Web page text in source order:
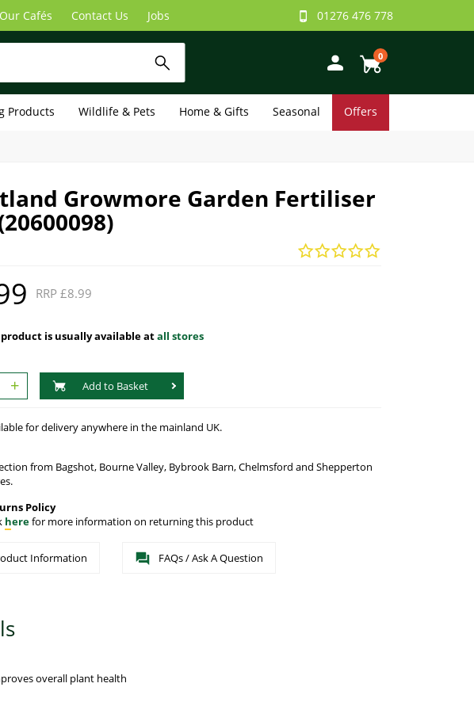
Our Cafés Contact Us Jobs 01276 476 778
0
Products Wildlife & Pets Home & Gifts Seasonal Offers
Growmore Garden Fertiliser
RRP £8.99
is usually available atall stores
+ Add to Basket
for delivery anywhere in the mainland UK.
from Bagshot, Bourne Valley, Bybrook Barn, Chelmsford and Shepperton
Policy
herefor more information on returning this product
Information FAQs / Ask A Question
overall plant health